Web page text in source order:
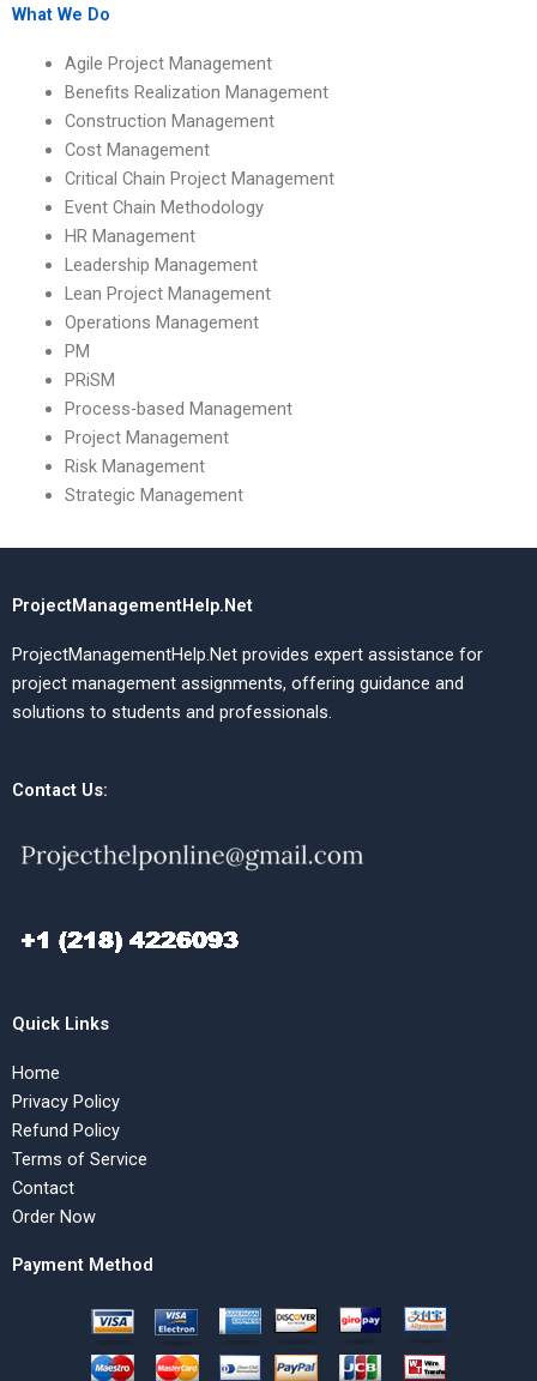
What We Do
Agile Project Management
Benefits Realization Management
Construction Management
Cost Management
Critical Chain Project Management
Event Chain Methodology
HR Management
Leadership Management
Lean Project Management
Operations Management
PM
PRiSM
Process-based Management
Project Management
Risk Management
Strategic Management
ProjectManagementHelp.Net
ProjectManagementHelp.Net provides expert assistance for
project management assignments, offering guidance and
solutions to students and professionals.
Contact Us:
Quick Links
Home
Privacy Policy
Refund Policy
Terms of Service
Contact
Order Now
Payment Method